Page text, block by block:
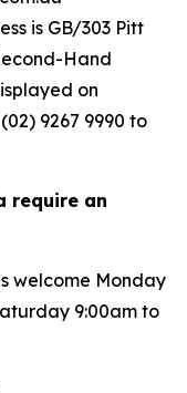
is GB/303 Pitt
Hand
on
9267 9990 to
require an
welcome Monday
9:00am to